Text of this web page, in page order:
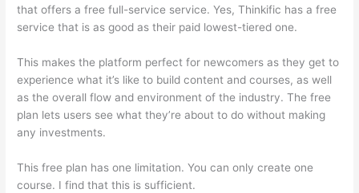
that offers a free full-service service. Yes, Thinkific has a free
service that is as good as their paid lowest-tiered one.
This makes the platform perfect for newcomers as they get to
experience what it’s like to build content and courses, as well
as the overall flow and environment of the industry. The free
plan lets users see what they’re about to do without making
any investments.
This free plan has one limitation. You can only create one
course. I find that this is sufficient.